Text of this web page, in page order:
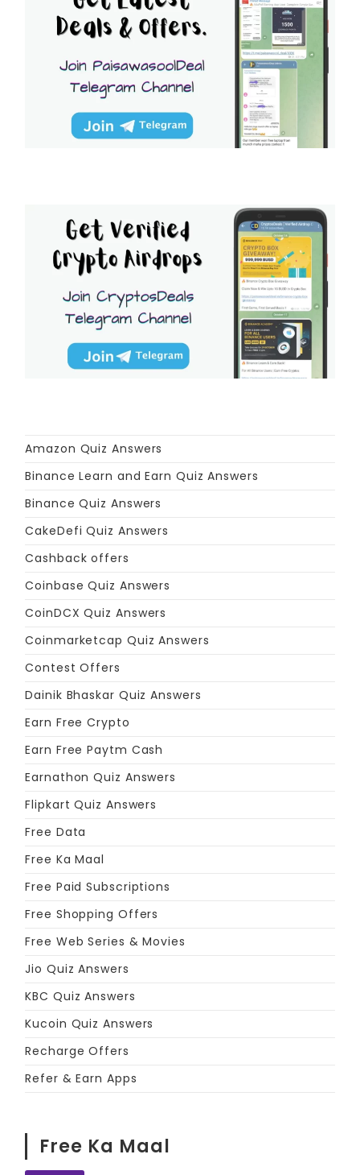
Amazon Quiz Answers
Binance Learn and Earn Quiz Answers
Binance Quiz Answers
CakeDefi Quiz Answers
Cashback offers
Coinbase Quiz Answers
CoinDCX Quiz Answers
Coinmarketcap Quiz Answers
Contest Offers
Dainik Bhaskar Quiz Answers
Earn Free Crypto
Earn Free Paytm Cash
Earnathon Quiz Answers
Flipkart Quiz Answers
Free Data
Free Ka Maal
Free Paid Subscriptions
Free Shopping Offers
Free Web Series & Movies
Jio Quiz Answers
KBC Quiz Answers
Kucoin Quiz Answers
Recharge Offers
Refer & Earn Apps
Free Ka Maal